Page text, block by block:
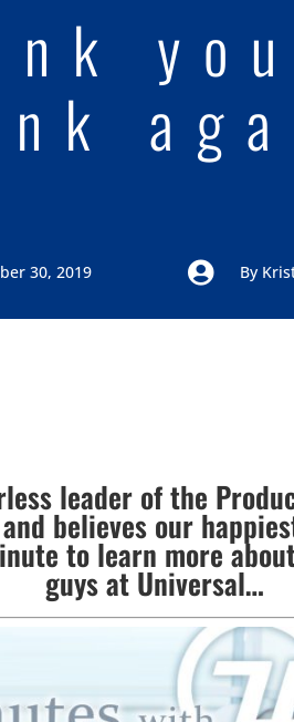
30, 2019  By
leader of the
believes our
to learn more
guys at Universal…